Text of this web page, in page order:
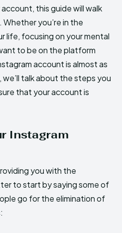
this guide will walk
you’re in the
life, focusing on your mental
to be on the platform
account is almost as
we’ll talk about the steps you
that your account is
Instagram
you with the
to start by saying some of
go for the elimination of